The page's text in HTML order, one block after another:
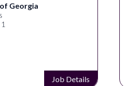
Georgia
Job Details